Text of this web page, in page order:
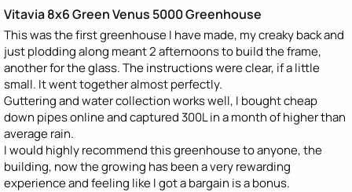
Vitavia 8x6 Green Venus 5000 Greenhouse
This was the first greenhouse I have made, my creaky back and
just plodding along meant 2 afternoons to build the frame,
another for the glass. The instructions were clear, if a little
small. It went together almost perfectly.
Guttering and water collection works well, I bought cheap
down pipes online and captured 300L in a month of higher than
average rain.
I would highly recommend this greenhouse to anyone, the
building, now the growing has been a very rewarding
experience and feeling like I got a bargain is a bonus.